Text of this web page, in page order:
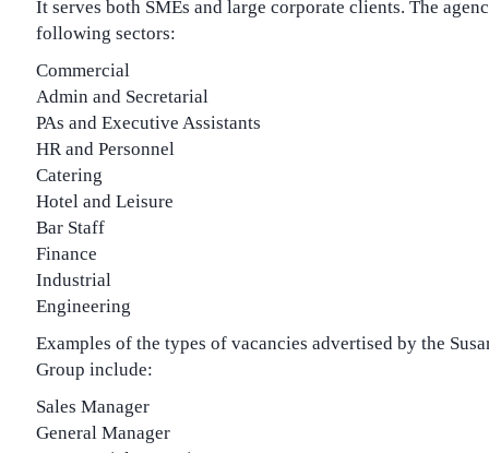
It serves both SMEs and large corporate clients. The
following sectors:
Commercial
Admin and Secretarial
PAs and Executive Assistants
HR and Personnel
Catering
Hotel and Leisure
Bar Staff
Finance
Industrial
Engineering
Examples of the types of vacancies advertised by the
Group include:
Sales Manager
General Manager